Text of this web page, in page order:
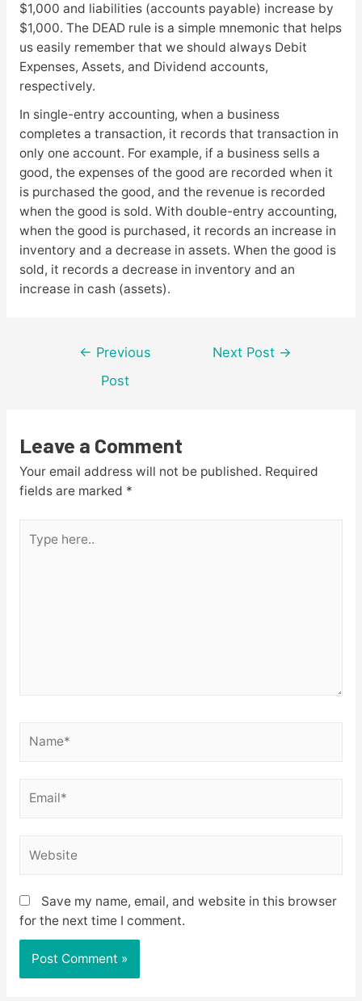
$1,000 and liabilities (accounts payable) increase by
$1,000. The DEAD rule is a simple mnemonic that helps
us easily remember that we should always Debit
Expenses, Assets, and Dividend accounts,
respectively.
In single-entry accounting, when a business
completes a transaction, it records that transaction in
only one account. For example, if a business sells a
good, the expenses of the good are recorded when it
is purchased the good, and the revenue is recorded
when the good is sold. With double-entry accounting,
when the good is purchased, it records an increase in
inventory and a decrease in assets. When the good is
sold, it records a decrease in inventory and an
increase in cash (assets).
Post
navigation
← Previous
Post
Next Post →
Leave a Comment
Your email address will not be published. Required
fields are marked *
here..
Save my name, email, and website in this browser
for the next time I comment.